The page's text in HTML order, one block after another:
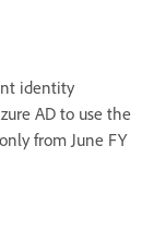
identity
AD to use the
from June FY